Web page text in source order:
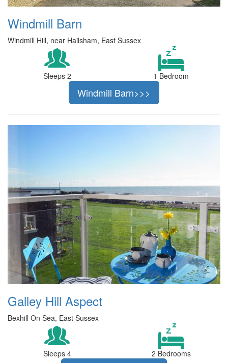
Windmill Barn
Windmill Hill, near Hailsham, East Sussex
Sleeps 2 1 Bedroom
Windmill Barn>>>
Galley Hill Aspect
Bexhill On Sea, East Sussex
Sleeps 4 2 Bedrooms